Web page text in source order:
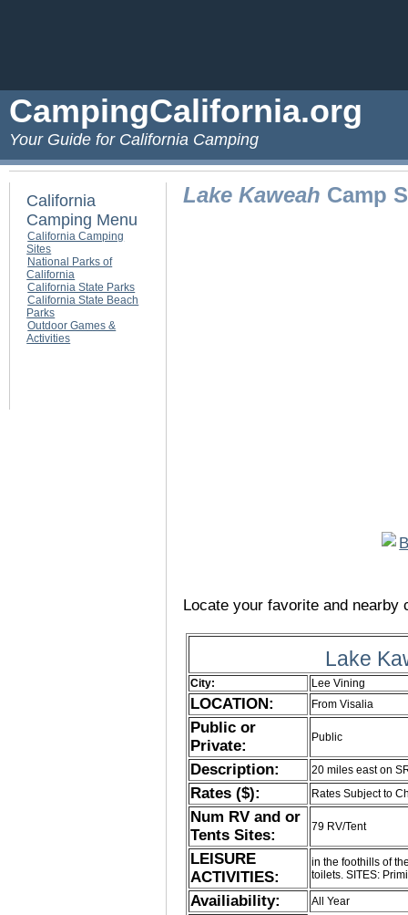
CampingCalifornia.org
Your Guide for California Camping
California
Camping Menu
California Camping
Sites
National Parks of
California
California State Parks
California State Beach
Parks
Outdoor Games &
Activities
Lake Kaweah Camp
Locate your favorite and nearby
Lake
City: Lee Vining
LOCATION: From Visalia
Public or
Private:
Public
Description: 20 miles east on
Rates ($): Rates Subject to
Num RV and or
Tents Sites:
79 RV/Tent
LEISURE
ACTIVITIES:
in the foothills of
toilets. SITES:
Availiability: All Year